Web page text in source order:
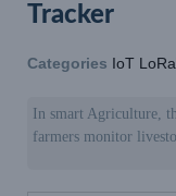
Tracker
Categories IoT
In smart Agriculture,
farmers monitor